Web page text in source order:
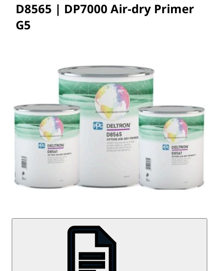
D8565 | DP7000 Air-dry Primer
G5